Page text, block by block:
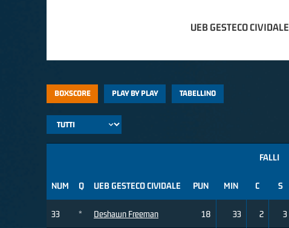
UEB GESTECO CIVIDALE
BOXSCORE PLAY BY PLAY TABELLINO
NUM Q UEB GESTECO CIVIDALE
33 * Deshawn Freeman
FALLI
PUN MIN C S
18 33 2 3